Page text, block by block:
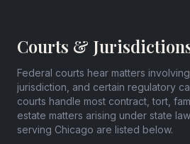
Courts &
Federal courts hear matters
jurisdiction, and certain regulatory
courts handle most contract, tort,
estate matters arising under state
serving Chicago are listed below.